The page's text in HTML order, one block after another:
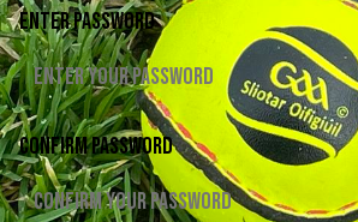
Enter password
Confirm password